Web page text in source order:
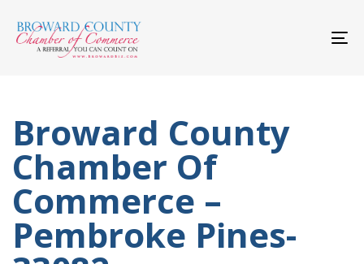
links
to
primary
navigation
Broward County
Chamber Of
Commerce –
Pembroke Pines-